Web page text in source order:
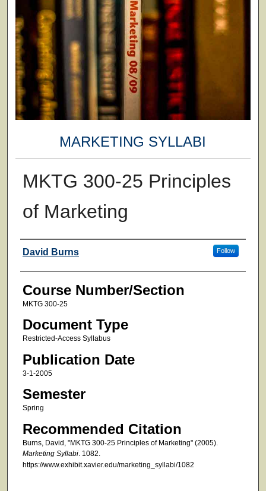
MARKETING SYLLABI
MKTG 300-25 Principles
of Marketing
Faculty
David Burns Follow
Course Number/Section
MKTG 300-25
Document Type
Restricted-Access Syllabus
Publication Date
3-1-2005
Semester
Spring
Recommended Citation
Burns, David, "MKTG 300-25 Principles of Marketing" (2005).
Marketing Syllabi. 1082.
https://www.exhibit.xavier.edu/marketing_syllabi/1082